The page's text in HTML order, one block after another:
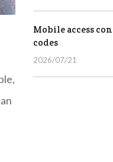
Mobile access
codes
2026/07/21